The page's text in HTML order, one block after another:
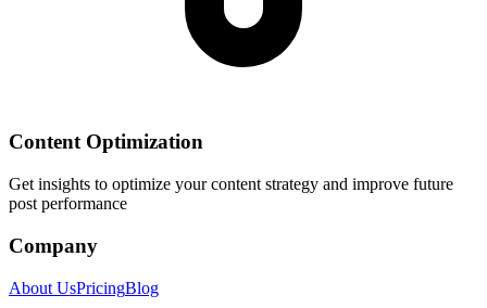
Content Optimization
Get insights to optimize your content strategy and improve future
post performance
Company
About UsPricingBlog